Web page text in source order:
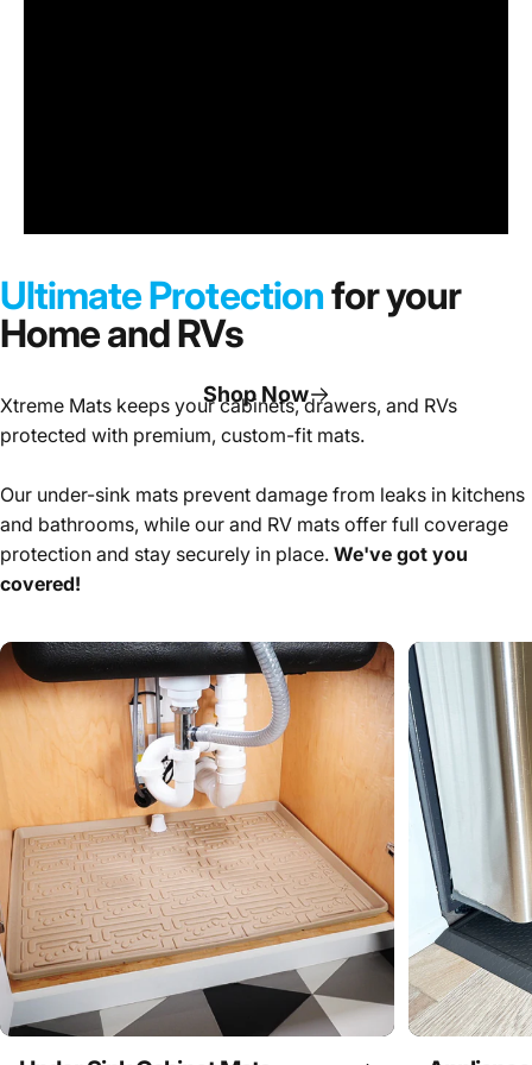
Under SinkCabinet
Mats
Shop Now
Ultimate Protectionfor your
Home and RVs
Xtreme Mats keeps your cabinets, drawers, and RVs
protected with premium, custom-fit mats.
Our under-sink mats prevent damage from leaks in kitchens
and bathrooms, while our and RV mats offer full coverage
protection and stay securely in place. We've got you
covered!